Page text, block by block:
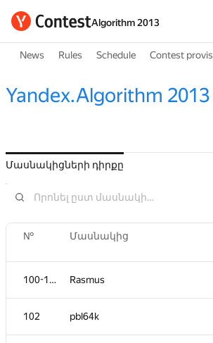
Algorithm 2013
News Rules Schedule Contest
Yandex.Algorithm
Մասնակիցների դիրքը
№ Մասնակից
100-101 Rasmus
102 pbl64k